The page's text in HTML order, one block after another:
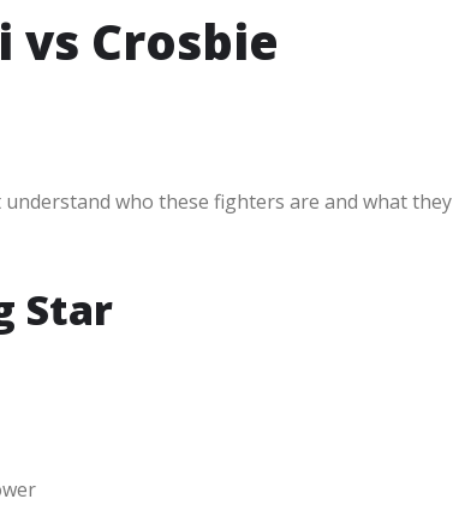
Crosbie
understand who these fighters are and what they
Star